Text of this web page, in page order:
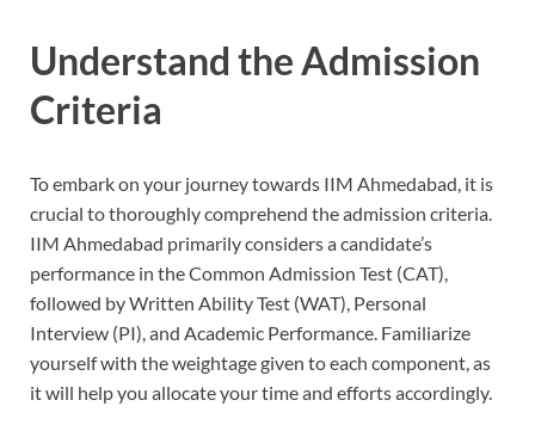
Understand the Admission
Criteria
To embark on your journey towards IIM Ahmedabad, it is
crucial to thoroughly comprehend the admission criteria.
IIM Ahmedabad primarily considers a candidate’s
performance in the Common Admission Test (CAT),
followed by Written Ability Test (WAT), Personal
Interview (PI), and Academic Performance. Familiarize
yourself with the weightage given to each component, as
it will help you allocate your time and efforts accordingly.